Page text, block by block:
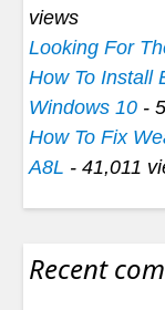
views
Looking For
How To Install
Windows 10 -
How To Fix
A8L - 41,011
Recent